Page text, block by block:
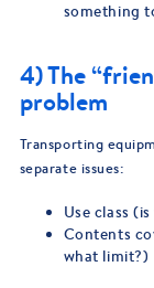
something
4) The
problem
Transporting
separate issues:
Use class
Contents
what limit?)